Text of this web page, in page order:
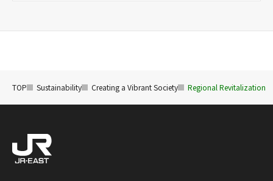
TOP Sustainability Creating a Vibrant Society Regional Revitalization